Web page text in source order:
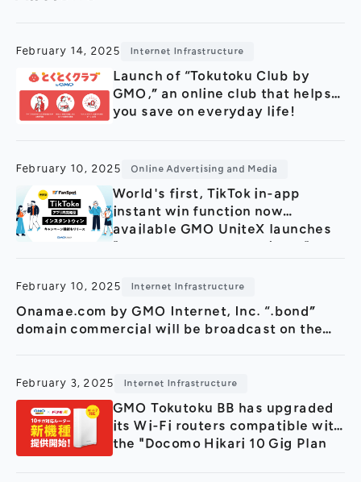
Meet Our People
Regional Recruitment
Career & Part-TimeRecruitment
New Graduate Recruitment
February 14, 2025 Internet Infrastructure
Launch of “Tokutoku Club by
GMO,” an online club that helps
you save on everyday life!
February 10, 2025 Online Advertising and Media
World's first, TikTok in-app
instant win function now
available GMO UniteX launches
February 10, 2025 Internet Infrastructure
Onamae.com by GMO Internet, Inc. “.bond”
domain commercial will be broadcast on the
February 3, 2025 Internet Infrastructure
GMO Tokutoku BB has upgraded
its Wi-Fi routers compatible with
the "Docomo Hikari 10 Gig Plan